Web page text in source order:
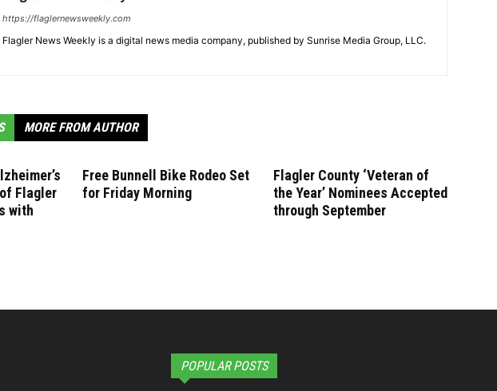
https://flaglernewsweekly.com
Flagler News Weekly is a digital news media company, published by Sunrise Media Group, LLC.
MORE FROM AUTHOR
Flagler
with
Free Bunnell Bike Rodeo Set
for Friday Morning
Flagler County ‘Veteran of
the Year’ Nominees Accepted
through September
POPULAR POSTS